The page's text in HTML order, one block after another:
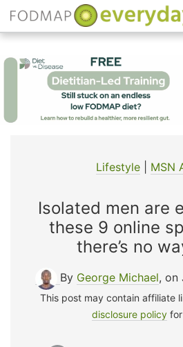
Lifestyle MSN
Isolated men are
these 9 online
there’s no
By George Michael, on
This post may contain affiliate
disclosure policy